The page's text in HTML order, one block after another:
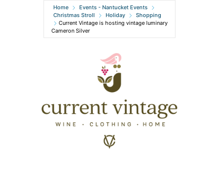
Home
Events - Nantucket Events
Christmas Stroll
Holiday
Shopping
Current Vintage is hosting vintage luminary
Cameron Silver